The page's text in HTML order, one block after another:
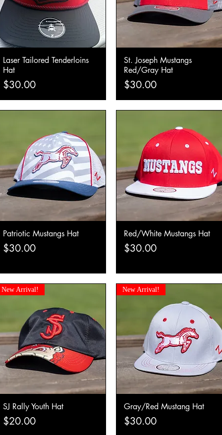
Quick View
Laser Tailored Tenderloins
Hat
Price
$30.00
Quick View
St. Joseph Mustangs
Red/Gray Hat
Price
$30.00
Quick View
Patriotic Mustangs Hat
Price
$30.00
Quick View
Red/White Mustangs Hat
Price
$30.00
Quick View
New Arrival!
SJ Rally Youth Hat
Price
$20.00
Quick View
New Arrival!
Gray/Red Mustang Hat
Price
$30.00